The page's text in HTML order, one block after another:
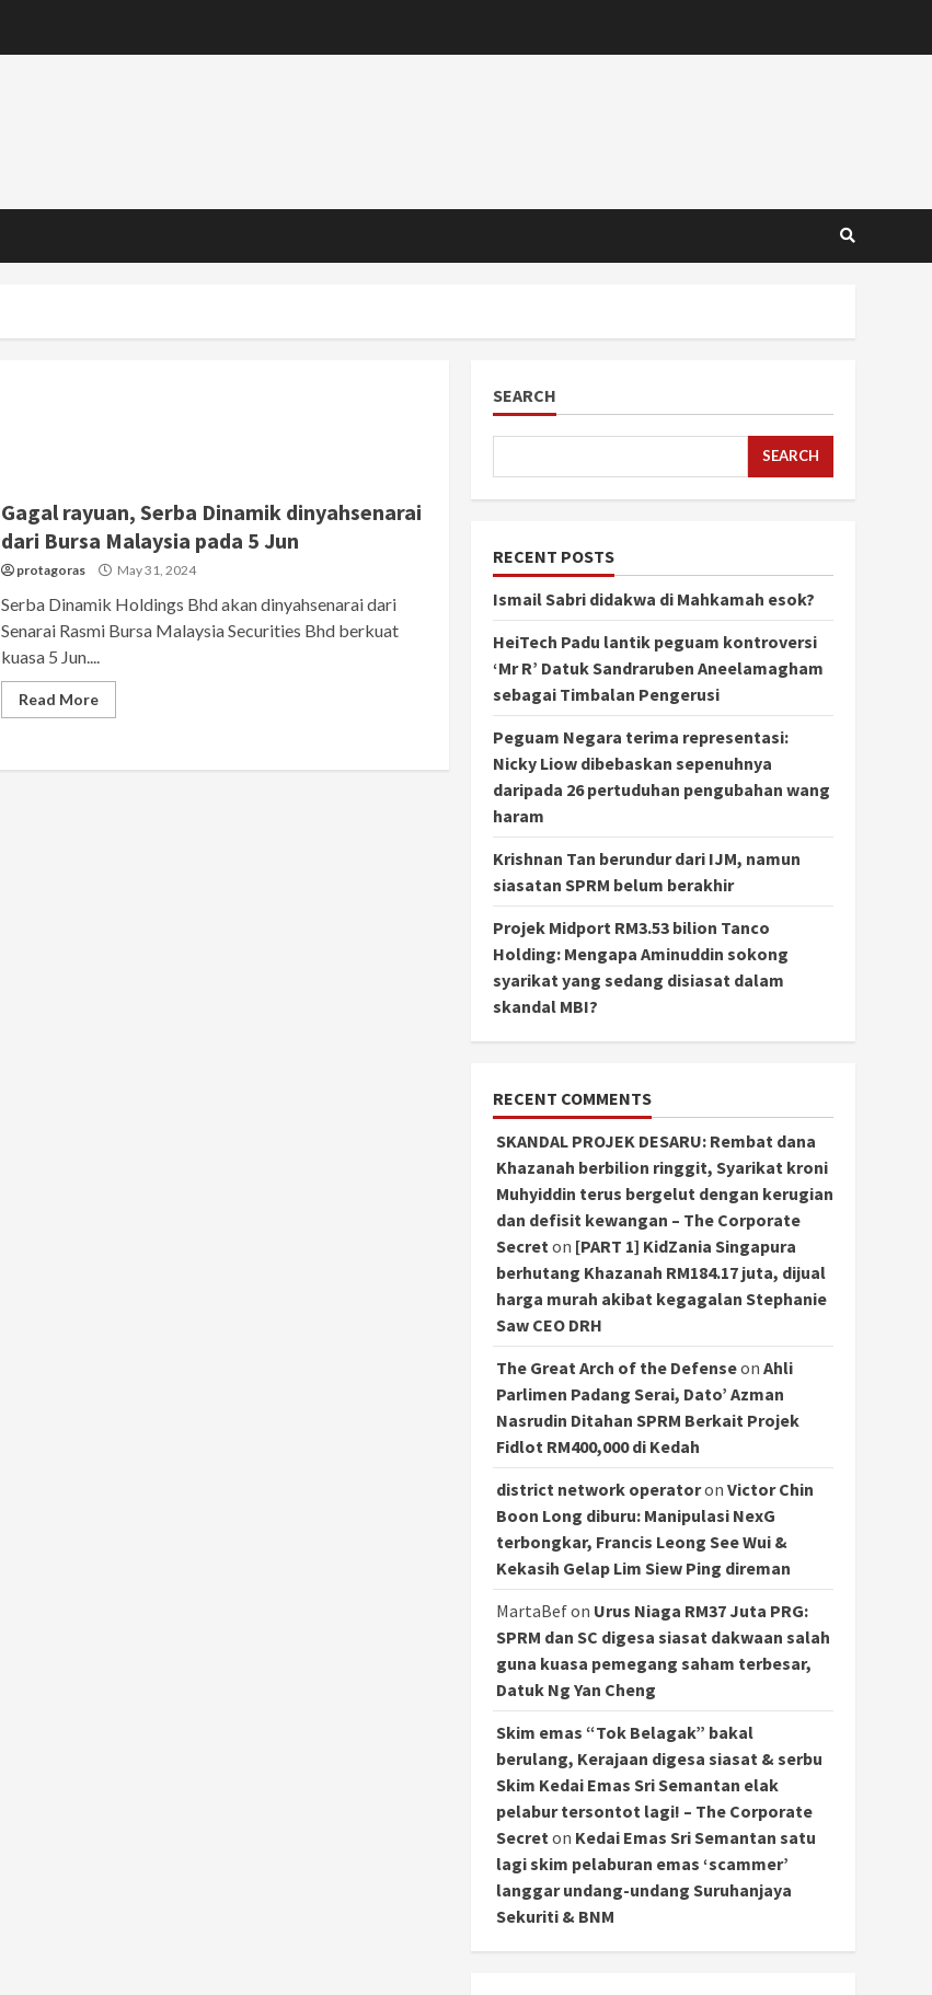
Gagal rayuan, Serba Dinamik dinyahsenarai
dari Bursa Malaysia pada 5 Jun
protagoras May 31, 2024
Serba Dinamik Holdings Bhd akan dinyahsenarai dari
Senarai Rasmi Bursa Malaysia Securities Bhd berkuat
kuasa 5 Jun....
Read More
SEARCH
SEARCH
RECENT POSTS
Ismail Sabri didakwa di Mahkamah esok?
HeiTech Padu lantik peguam kontroversi
‘Mr R’ Datuk Sandraruben Aneelamagham
sebagai Timbalan Pengerusi
Peguam Negara terima representasi:
Nicky Liow dibebaskan sepenuhnya
daripada 26 pertuduhan pengubahan wang
haram
Krishnan Tan berundur dari IJM, namun
siasatan SPRM belum berakhir
Projek Midport RM3.53 bilion Tanco
Holding: Mengapa Aminuddin sokong
syarikat yang sedang disiasat dalam
skandal MBI?
RECENT COMMENTS
SKANDAL PROJEK DESARU: Rembat dana
Khazanah berbilion ringgit, Syarikat kroni
Muhyiddin terus bergelut dengan kerugian
dan defisit kewangan – The Corporate
Secret on [PART 1] KidZania Singapura
berhutang Khazanah RM184.17 juta, dijual
harga murah akibat kegagalan Stephanie
Saw CEO DRH
The Great Arch of the Defenseon Ahli
Parlimen Padang Serai, Dato’ Azman
Nasrudin Ditahan SPRM Berkait Projek
Fidlot RM400,000 di Kedah
district network operatoron Victor Chin
Boon Long diburu: Manipulasi NexG
terbongkar, Francis Leong See Wui &
Kekasih Gelap Lim Siew Ping direman
MartaBefon Urus Niaga RM37 Juta PRG:
SPRM dan SC digesa siasat dakwaan salah
guna kuasa pemegang saham terbesar,
Datuk Ng Yan Cheng
Skim emas “Tok Belagak” bakal
berulang, Kerajaan digesa siasat & serbu
Skim Kedai Emas Sri Semantan elak
pelabur tersontot lagi! – The Corporate
Secret on Kedai Emas Sri Semantan satu
lagi skim pelaburan emas ‘scammer’
langgar undang-undang Suruhanjaya
Sekuriti & BNM